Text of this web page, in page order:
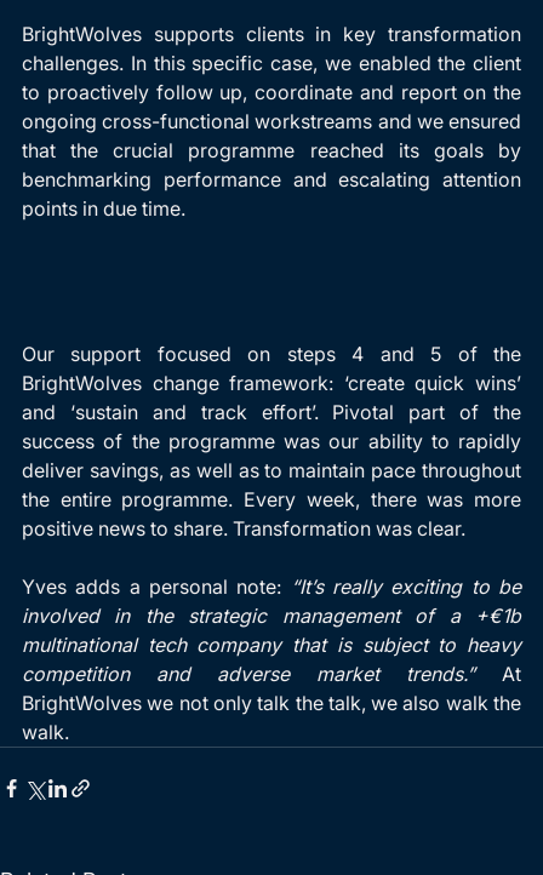
BrightWolves supports clients in key transformation
challenges. In this specific case, we enabled the client
to proactively follow up, coordinate and report on the
ongoing cross-functional workstreams and we ensured
that the crucial programme reached its goals by
benchmarking performance and escalating attention
points in due time.
Our support focused on steps 4 and 5 of the
BrightWolves change framework: ‘create quick wins’
and ‘sustain and track effort’. Pivotal part of the
success of the programme was our ability to rapidly
deliver savings, as well as to maintain pace throughout
the entire programme. Every week, there was more
positive news to share. Transformation was clear.
Yves adds a personal note: “It’s really exciting to be
involved in the strategic management of a +€1b
multinational tech company that is subject to heavy
competition and adverse market trends.” At
BrightWolves we not only talk the talk, we also walk the
walk.